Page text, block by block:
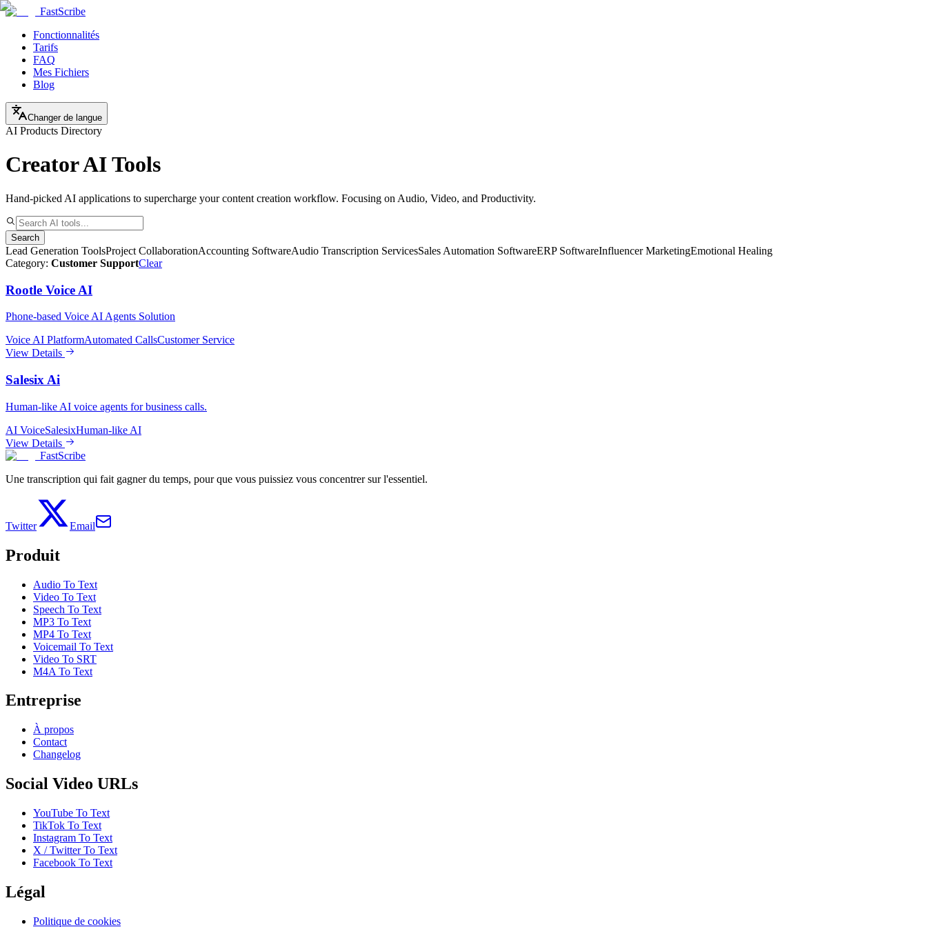
FastScribe
Fonctionnalités
Tarifs
FAQ
Mes Fichiers
Blog
Changer de langue
AI Products Directory
Creator AI Tools
Hand-picked AI applications to supercharge your content creation workflow. Focusing on Audio, Video, and Productivity.
Search
Lead Generation ToolsProject CollaborationAccounting SoftwareAudio Transcription ServicesSales Automation SoftwareERP SoftwareInfluencer MarketingEmotional Healing
Category: Customer SupportClear
Rootle Voice AI
Phone-based Voice AI Agents Solution
Voice AI PlatformAutomated CallsCustomer Service
View Details
Salesix Ai
Human-like AI voice agents for business calls.
AI VoiceSalesixHuman-like AI
View Details
FastScribe
Une transcription qui fait gagner du temps, pour que vous puissiez vous concentrer sur l'essentiel.
Twitter Email
Produit
Audio To Text
Video To Text
Speech To Text
MP3 To Text
MP4 To Text
Voicemail To Text
Video To SRT
M4A To Text
Entreprise
À propos
Contact
Changelog
Social Video URLs
YouTube To Text
TikTok To Text
Instagram To Text
X / Twitter To Text
Facebook To Text
Légal
Politique de cookies